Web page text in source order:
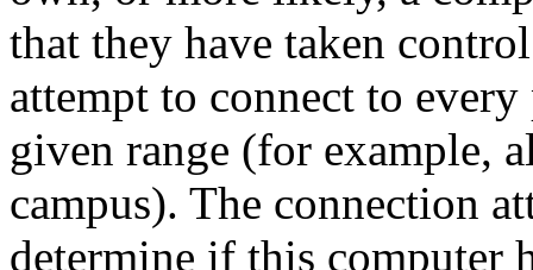
that they have taken
attempt to connect to
given range (for example,
campus). The connection
determine if this computer